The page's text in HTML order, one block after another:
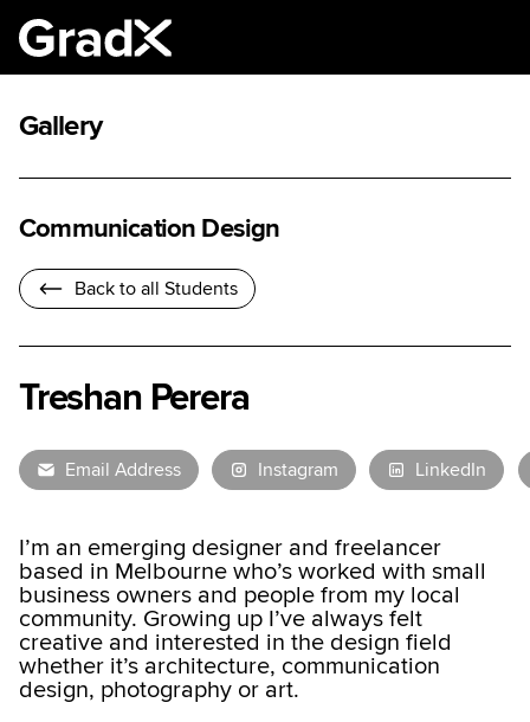
Gallery
Communication Design
Back to all Students
Treshan Perera
Email Address Instagram LinkedIn
I’m an emerging designer and freelancer
based in Melbourne who’s worked with small
business owners and people from my local
community. Growing up I’ve always felt
creative and interested in the design field
whether it’s architecture, communication
design, photography or art.